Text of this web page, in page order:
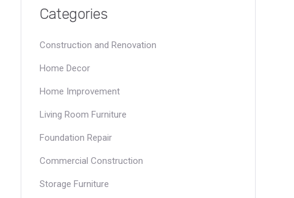
Categories
Construction and Renovation
Home Decor
Home Improvement
Living Room Furniture
Foundation Repair
Commercial Construction
Storage Furniture